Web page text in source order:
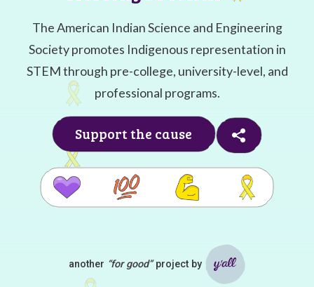
The American Indian Science and Engineering
Society promotes Indigenous representation in
STEM through pre-college, university-level, and
professional programs.
Support the cause
another “for good”project by Ya'll